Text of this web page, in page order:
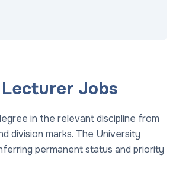
Jobs
in the relevant discipline from
division marks. The University
permanent status and priority